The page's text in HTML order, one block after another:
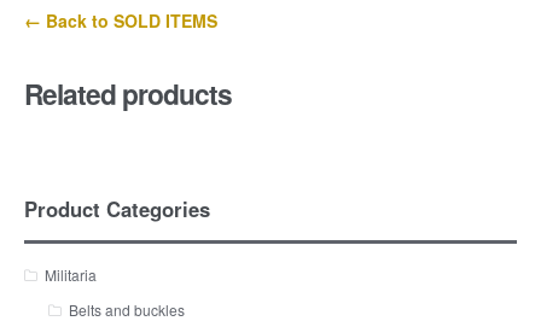
← Back to SOLD ITEMS
Related products
Product Categories
Militaria
Belts and buckles